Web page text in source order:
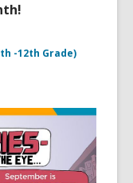
-12th Grade)